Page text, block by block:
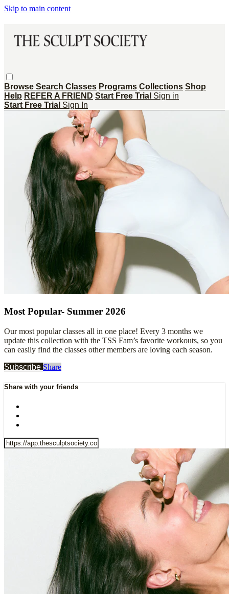
Skip to main content
Browse Search Classes Programs Collections Shop
Help REFER A FRIEND Start Free Trial Sign in
Start Free Trial Sign In
Most Popular- Summer 2026
Our most popular classes all in one place! Every 3 months we
update this collection with the TSS Fam’s favorite workouts, so you
can easily find the classes other members are loving each season.
Subscribe Share
Share with your friends